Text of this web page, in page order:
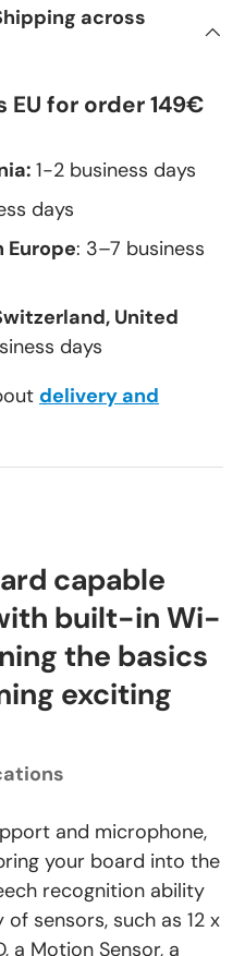
across
EU for order 149€
1-2 business days
days
: 3–7 business
United
days
delivery and
capable
built-in Wi-
the basics
exciting
and microphone,
your board into the
recognition ability
sensors, such as 12 x
a Motion Sensor, a